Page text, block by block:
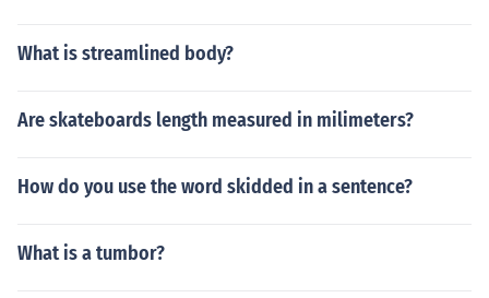
What is streamlined body?
Are skateboards length measured in milimeters?
How do you use the word skidded in a sentence?
What is a tumbor?